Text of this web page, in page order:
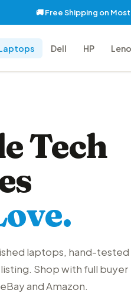
🚚 Free Shipping on
Dell HP
Tech
laptops, hand-tested
Shop with full buyer
and Amazon.